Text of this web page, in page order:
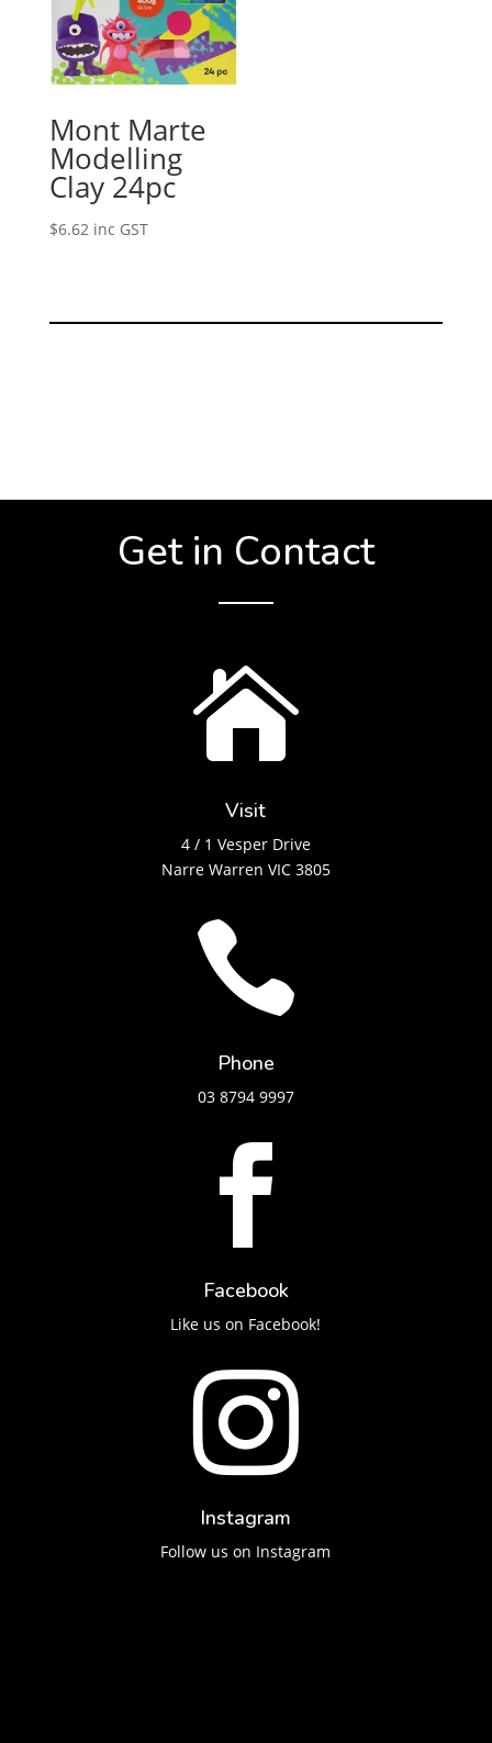
Mont Marte
Modelling
Clay 24pc
$6.62 inc GST
Get in Contact

Visit
4 / 1 Vesper Drive
Narre Warren VIC 3805

Phone
03 8794 9997

Facebook
Like us on Facebook!

Instagram
Follow us on Instagram